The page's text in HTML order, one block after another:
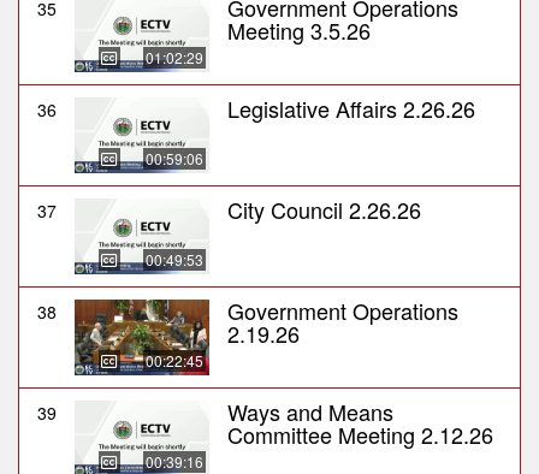
35
01:02:29
Government Operations
Meeting 3.5.26
36
00:59:06
Legislative Affairs 2.26.26
37
00:49:53
City Council 2.26.26
38
00:22:45
Government Operations
2.19.26
39
00:39:16
Ways and Means
Committee Meeting 2.12.26